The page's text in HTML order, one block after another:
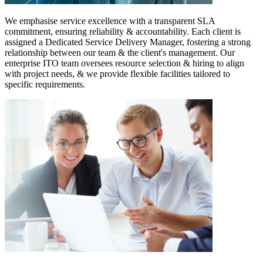
We emphasise service excellence with a transparent SLA
commitment, ensuring reliability & accountability. Each client is
assigned a Dedicated Service Delivery Manager, fostering a strong
relationship between our team & the client's management. Our
enterprise ITO team oversees resource selection & hiring to align
with project needs, & we provide flexible facilities tailored to
specific requirements.